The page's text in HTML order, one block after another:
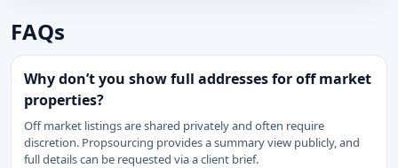
FAQs
Why don’t you show full addresses for off market
properties?
Off market listings are shared privately and often require
discretion. Propsourcing provides a summary view publicly, and
full details can be requested via a client brief.